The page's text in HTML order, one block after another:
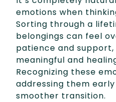
emotions when
Sorting through a
belongings can feel
patience and
meaningful and
Recognizing these
addressing them
smoother transition.